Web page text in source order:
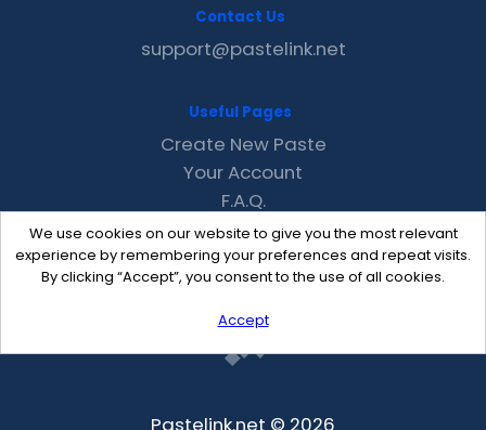
We use cookies on our website to give you the most relevant
experience by remembering your preferences and repeat visits.
By clicking “Accept”, you consent to the use of all cookies.
Accept
Contact Us
support@pastelink.net
Useful Pages
Create New Paste
Your Account
F.A.Q.
Recent
Contact
Pastelink.net © 2026